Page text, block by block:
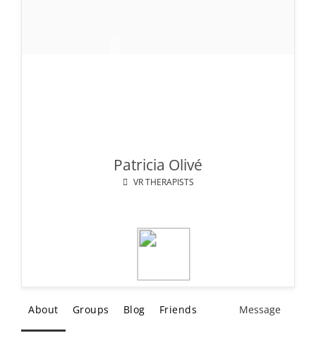
Patricia Olivé
VR THERAPISTS
About Groups Blog Friends Message